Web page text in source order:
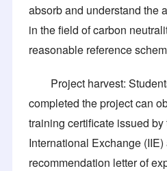
absorb and understand the
in the field of carbon
reasonable reference
Project harvest:
completed the project can
training certificate issued by
International Exchange (IIE)
recommendation letter of